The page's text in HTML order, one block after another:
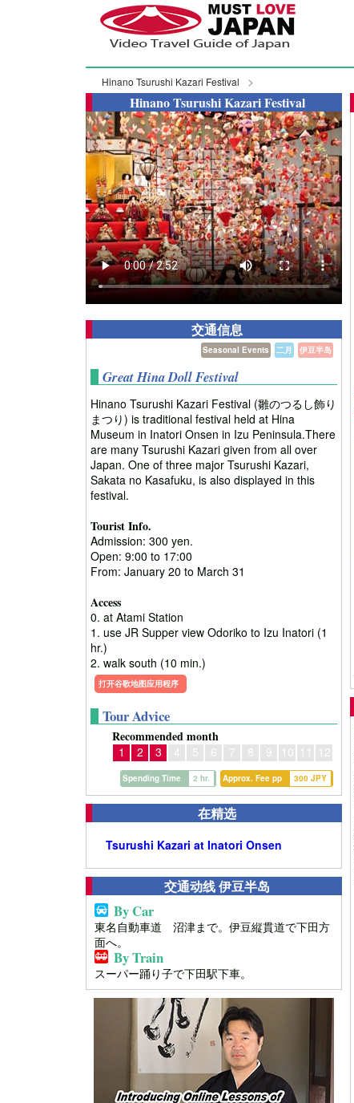
Hinano Tsurushi Kazari Festival
Hinano Tsurushi Kazari Festival
交通信息
伊豆半岛
二月
Seasonal Events
Great Hina Doll Festival
Hinano Tsurushi Kazari Festival (雛のつるし飾り
まつり) is traditional festival held at Hina
Museum in Inatori Onsen in Izu Peninsula.There
are many Tsurushi Kazari given from all over
Japan. One of three major Tsurushi Kazari,
Sakata no Kasafuku, is also displayed in this
festival.
Tourist Info.
Admission: 300 yen.
Open: 9:00 to 17:00
From: January 20 to March 31
Access
0. at Atami Station
1. use JR Supper view Odoriko to Izu Inatori (1
hr.)
2. walk south (10 min.)
打开谷歌地图应用程序
Tour Advice
Recommended month
1 2 3 4 5 6 7 8 9 10 11 12
Approx. Fee pp 300 JPY
Spending Time 2 hr.
在精选
Tsurushi Kazari at Inatori Onsen
交通动线 伊豆半岛
By Car
東名自動車道 沼津まで。伊豆縦貫道で下田方
面へ。
By Train
スーパー踊り子で下田駅下車。